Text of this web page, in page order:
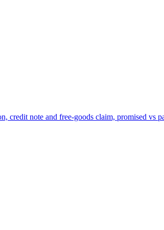
credit note and free-goods claim, promised vs